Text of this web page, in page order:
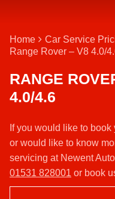
Home Car Service
Range Rover – V8 4.0/
RANGE
4.0/4.6
If you would like to
or would like to know
servicing at Newent
01531 828001 or book